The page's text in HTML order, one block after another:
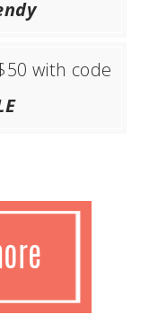
with code